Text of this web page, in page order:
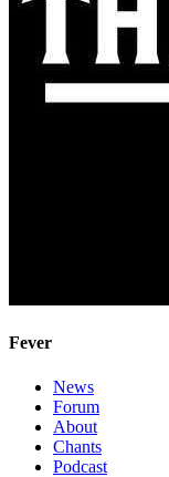
Fever
News
Forum
About
Chants
Podcast